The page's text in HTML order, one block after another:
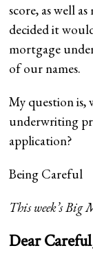
score, as well
decided it
mortgage
of our names.
My question is,
underwriting
application?
Being Careful
This week’s Big
Dear